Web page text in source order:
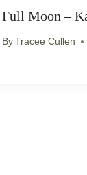
Full Moon –
By Tracee Cullen